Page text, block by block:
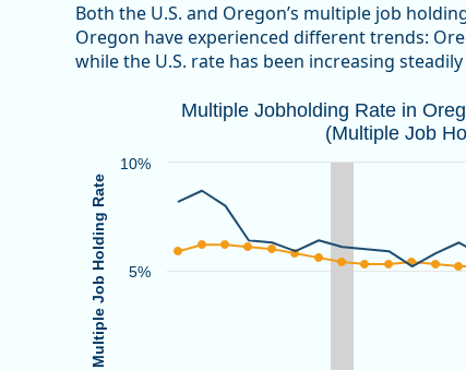
Both the U.S. and Oregon’s multiple job
Oregon have experienced different trends:
while the U.S. rate has been increasing
Multiple Jobholding Rate in
Combination chart with 3 data series.
Note 1: Gray bars indicate recessions as
Note 2: 2025 annual estimates do not included
Source: Oregon Employment Department and
The chart has 1 X axis displaying categories.
The chart has 1 Y axis displaying Multiple Job
Multiple Job Holding Rate
Multiple Jobholding Rate in
(Multiple Job
5%
10%